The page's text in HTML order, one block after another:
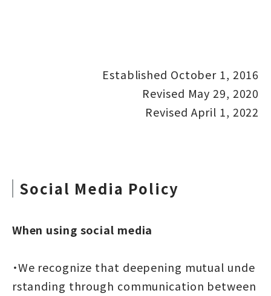
Established October 1, 2016
Revised May 29, 2020
Revised April 1, 2022
Social Media Policy
When using social media
・We recognize that deepening mutual unde
rstanding through communication between